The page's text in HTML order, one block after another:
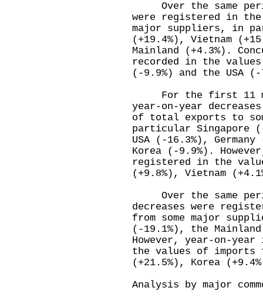
Over the same
were registered in the
major suppliers, in
(+19.4%), Vietnam
Mainland (+4.3%).
recorded in the
(-9.9%) and the USA (-
For the first 11
year-on-year
of total exports to
particular Singapore
USA (-16.3%),
Korea (-9.9%).
registered in the
(+9.8%), Vietnam
Over the same
decreases were
from some major
(-19.1%), the
However, year-on-
the values of imports
(+21.5%), Korea
Analysis by major